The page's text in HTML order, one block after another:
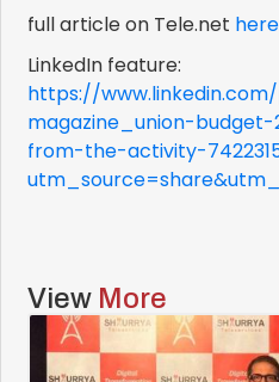
full article on Tele.net
LinkedIn feature:
https://
magazine_union-
from-the-activity-
View More